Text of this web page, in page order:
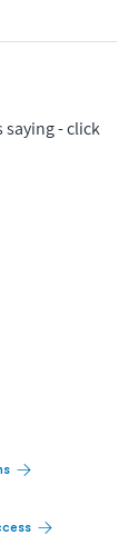
saying - click